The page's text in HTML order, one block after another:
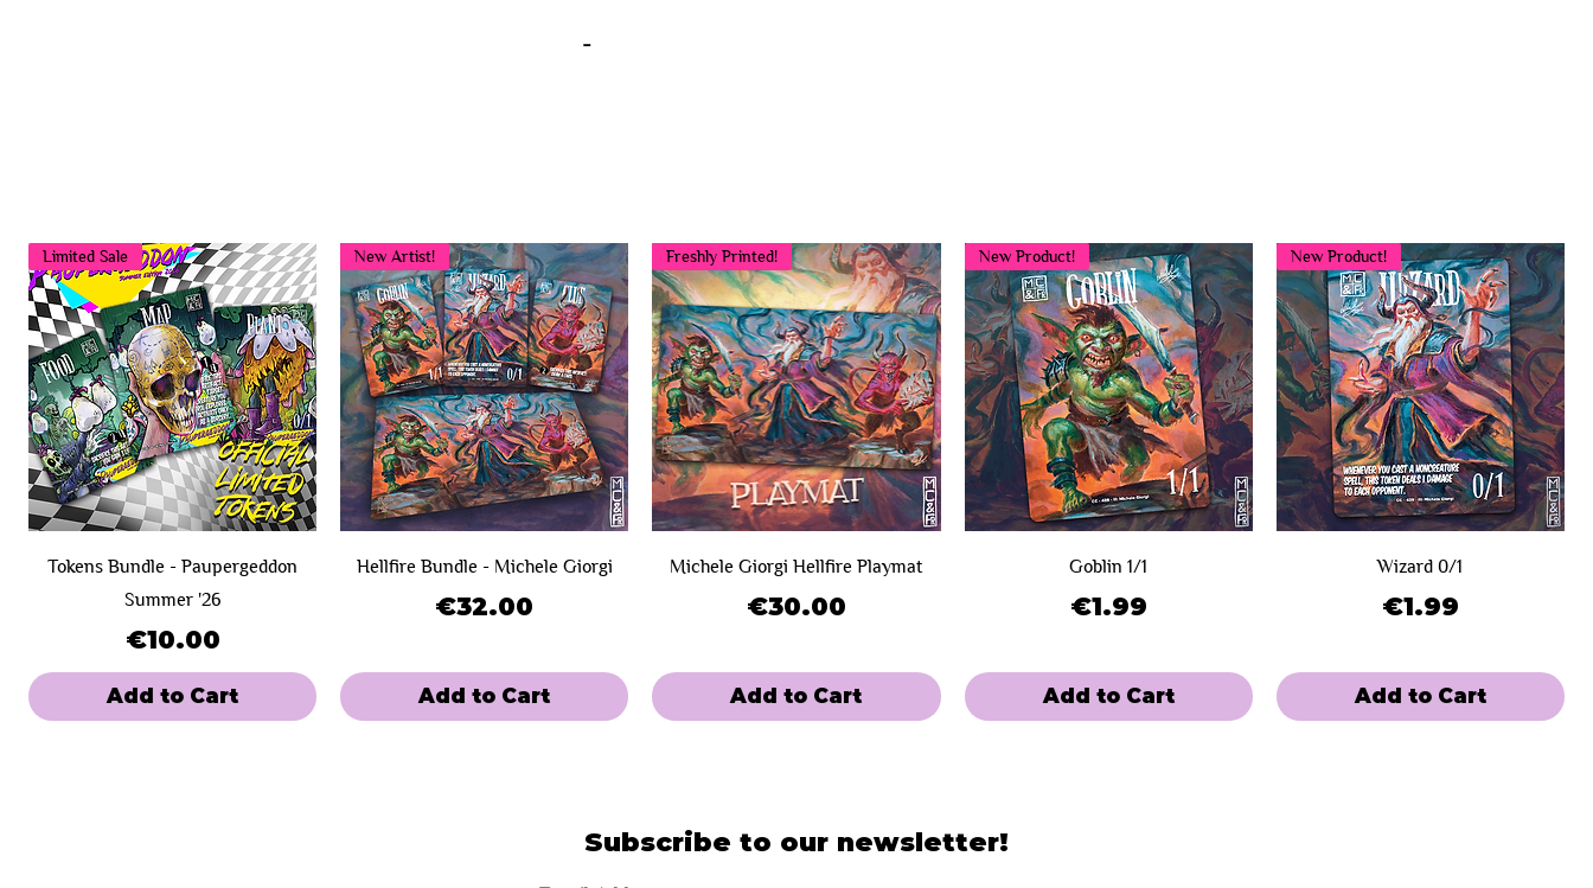
-
Limited Sale
Tokens Bundle - Paupergeddon
Summer '26
Price
€10.00
Add to Cart
New Artist!
Hellfire Bundle - Michele Giorgi
Price
€32.00
Add to Cart
Freshly Printed!
Michele Giorgi Hellfire Playmat
Price
€30.00
Add to Cart
New Product!
Goblin 1/1
Price
€1.99
Add to Cart
New Product!
Wizard 0/1
Price
€1.99
Add to Cart
Subscribe to our newsletter!